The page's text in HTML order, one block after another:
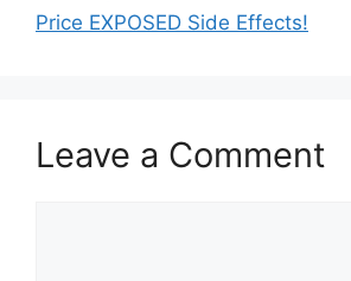
Price EXPOSED Side Effects!
Leave a Comment